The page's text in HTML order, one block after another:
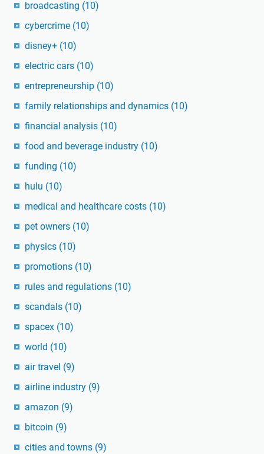
broadcasting (10)
cybercrime (10)
disney+ (10)
electric cars (10)
entrepreneurship (10)
family relationships and dynamics (10)
financial analysis (10)
food and beverage industry (10)
funding (10)
hulu (10)
medical and healthcare costs (10)
pet owners (10)
physics (10)
promotions (10)
rules and regulations (10)
scandals (10)
spacex (10)
world (10)
air travel (9)
airline industry (9)
amazon (9)
bitcoin (9)
cities and towns (9)